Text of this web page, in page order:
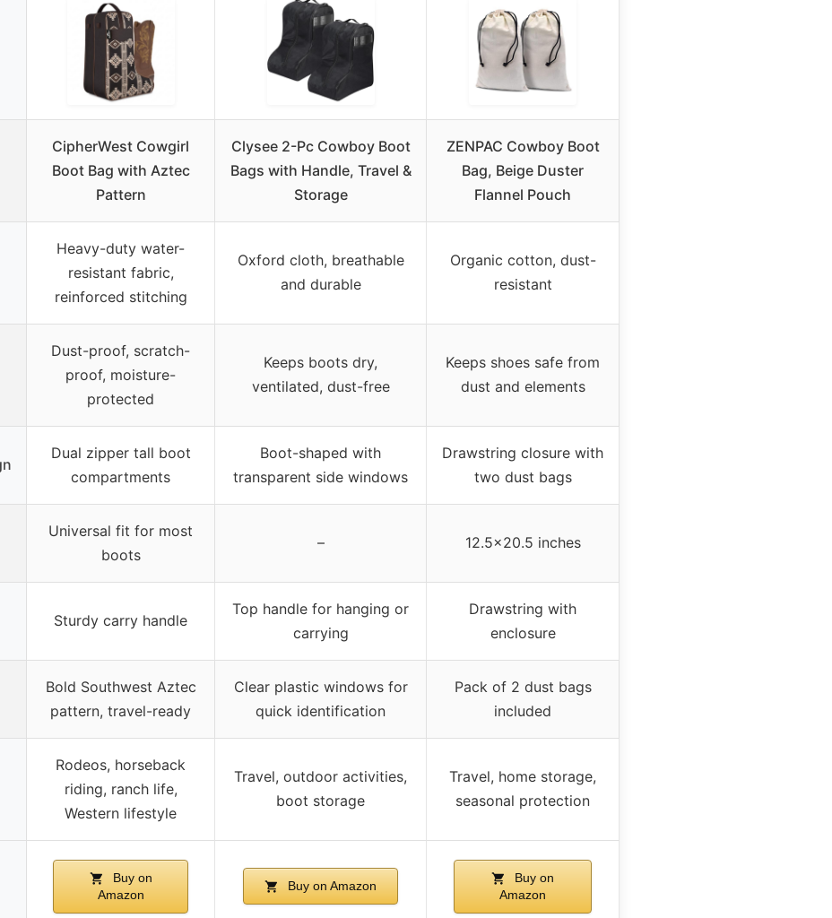
CipherWest Cowgirl
Boot Bag with Aztec
Pattern
Clysee 2-Pc Cowboy Boot
Bags with Handle, Travel &
Storage
ZENPAC Cowboy Boot
Bag, Beige Duster
Flannel Pouch
Heavy-duty water-
resistant fabric,
reinforced stitching
Oxford cloth, breathable
and durable
Organic cotton, dust-
resistant
Dust-proof, scratch-
proof, moisture-
protected
Keeps boots dry,
ventilated, dust-free
Keeps shoes safe from
dust and elements
Dual zipper tall boot
compartments
Boot-shaped with
transparent side windows
Drawstring closure with
two dust bags
Universal fit for most
boots
– 12.5×20.5 inches
Sturdy carry handle
Top handle for hanging or
carrying
Drawstring with
enclosure
Bold Southwest Aztec
pattern, travel-ready
Clear plastic windows for
quick identification
Pack of 2 dust bags
included
Rodeos, horseback
riding, ranch life,
Western lifestyle
Travel, outdoor activities,
boot storage
Travel, home storage,
seasonal protection
Buy on
Amazon
Buy on Amazon
Buy on
Amazon